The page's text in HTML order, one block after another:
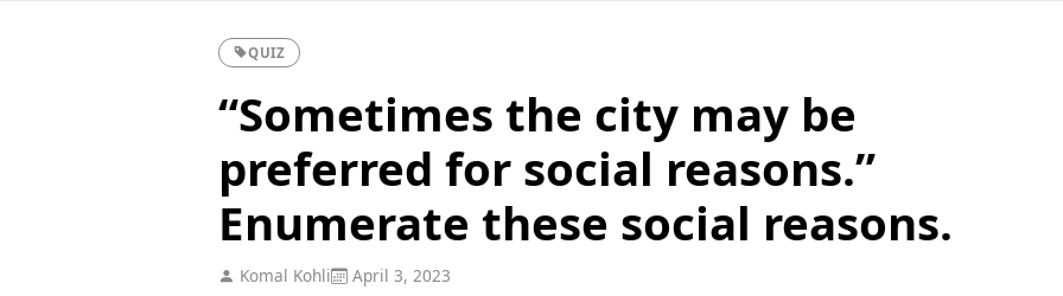
QUIZ
“Sometimes the city may be
preferred for social reasons.”
Enumerate these social reasons.
Komal Kohli April 3, 2023